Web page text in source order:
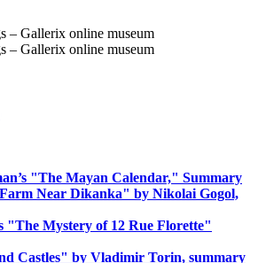
"The Mayan Calendar," Summary
Near Dikanka" by Nikolai Gogol,
"The Mystery of 12 Rue Florette"
Castles" by Vladimir Torin, summary